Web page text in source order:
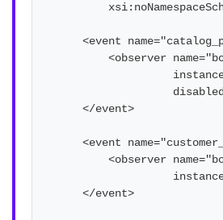
<event
<observer
    </event>
<event
<observer
    </event>